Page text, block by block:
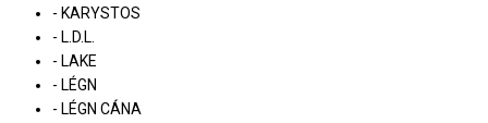
- KARYSTOS
- L.D.L.
- LAKE
- LÉGN
- LÉGN CÁNA